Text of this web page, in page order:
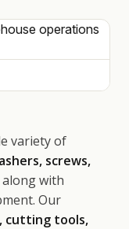
variety of
screws,
along with
Our
cutting tools,